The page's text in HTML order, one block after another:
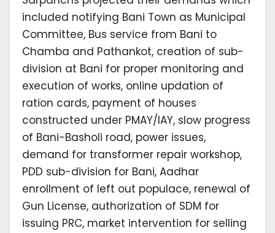
included notifying Bani Town as Municipal
Committee, Bus service from Bani to
Chamba and Pathankot, creation of sub-
division at Bani for proper monitoring and
execution of works, online updation of
ration cards, payment of houses
constructed under PMAY/IAY, slow progress
of Bani-Basholi road, power issues,
demand for transformer repair workshop,
PDD sub-division for Bani, Aadhar
enrollment of left out populace, renewal of
Gun License, authorization of SDM for
issuing PRC, market intervention for selling